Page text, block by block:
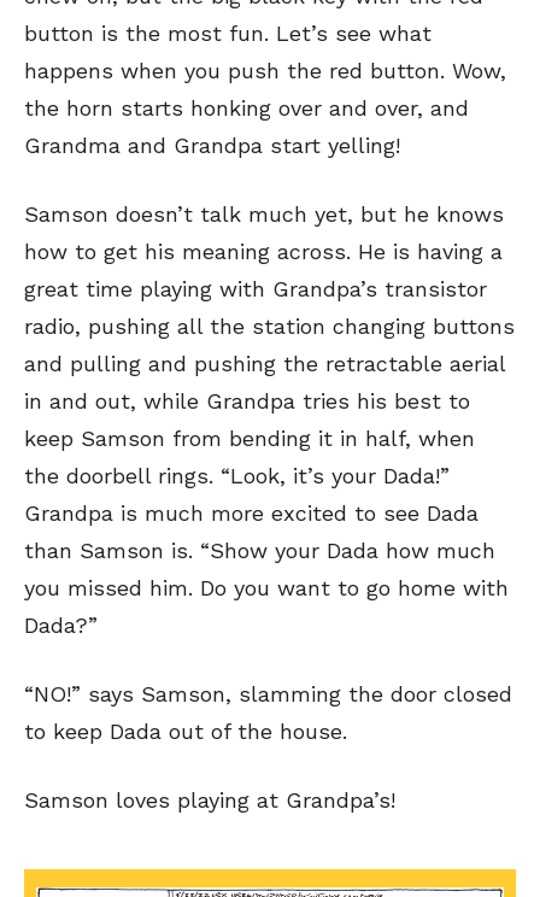
button is the most fun. Let’s see what
happens when you push the red button. Wow,
the horn starts honking over and over, and
Grandma and Grandpa start yelling!
Samson doesn’t talk much yet, but he knows
how to get his meaning across. He is having a
great time playing with Grandpa’s transistor
radio, pushing all the station changing buttons
and pulling and pushing the retractable aerial
in and out, while Grandpa tries his best to
keep Samson from bending it in half, when
the doorbell rings. “Look, it’s your Dada!”
Grandpa is much more excited to see Dada
than Samson is. “Show your Dada how much
you missed him. Do you want to go home with
Dada?”
“NO!” says Samson, slamming the door closed
to keep Dada out of the house.
Samson loves playing at Grandpa’s!